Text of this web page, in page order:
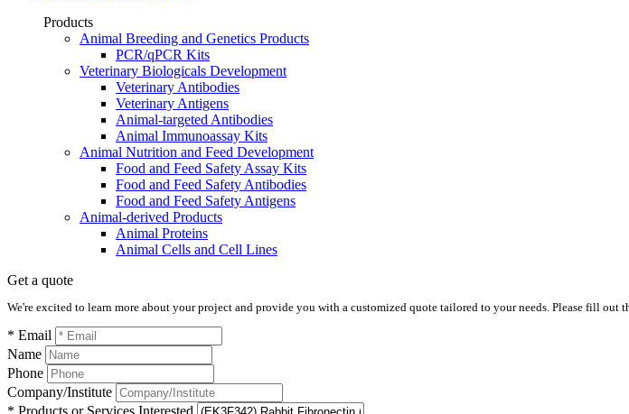
Products
Animal Breeding and Genetics Products
PCR/qPCR Kits
Veterinary Biologicals Development
Veterinary Antibodies
Veterinary Antigens
Animal-targeted Antibodies
Animal Immunoassay Kits
Animal Nutrition and Feed Development
Food and Feed Safety Assay Kits
Food and Feed Safety Antibodies
Food and Feed Safety Antigens
Animal-derived Products
Animal Proteins
Animal Cells and Cell Lines
Get a quote
We're excited to learn more about your project and provide you with a customized quote tailored to your needs. Please fill out
* Email
Name
Phone
Company/Institute
* Products or Services Interested